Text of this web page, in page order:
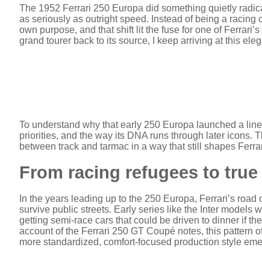
The 1952 Ferrari 250 Europa did something quietly
as seriously as outright speed. Instead of being a
own purpose, and that shift lit the fuse for one of
grand tourer back to its source, I keep arriving at this
To understand why that early 250 Europa launched a
priorities, and the way its DNA runs through later icons.
between track and tarmac in a way that still shapes
From racing refugees to
In the years leading up to the 250 Europa, Ferrari’s
survive public streets. Early series like the Inter models
getting semi-race cars that could be driven to dinner if
account of the Ferrari 250 GT Coupé notes, this pattern
more standardized, comfort-focused production style